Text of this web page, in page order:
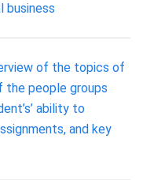
business
of the topics of
the people groups
ability to
and key